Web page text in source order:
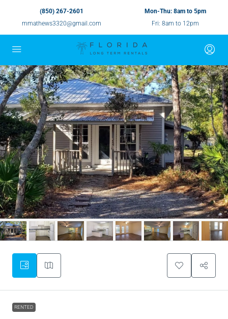
(850) 267-2601
mmathews3320@gmail.com
Mon-Thu: 8am to 5pm
Fri: 8am to 12pm
RENTED